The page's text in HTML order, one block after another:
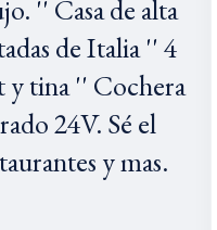
'' Casa de alta
de Italia '' 4
y tina '' Cochera
24V. Sé el
y mas.